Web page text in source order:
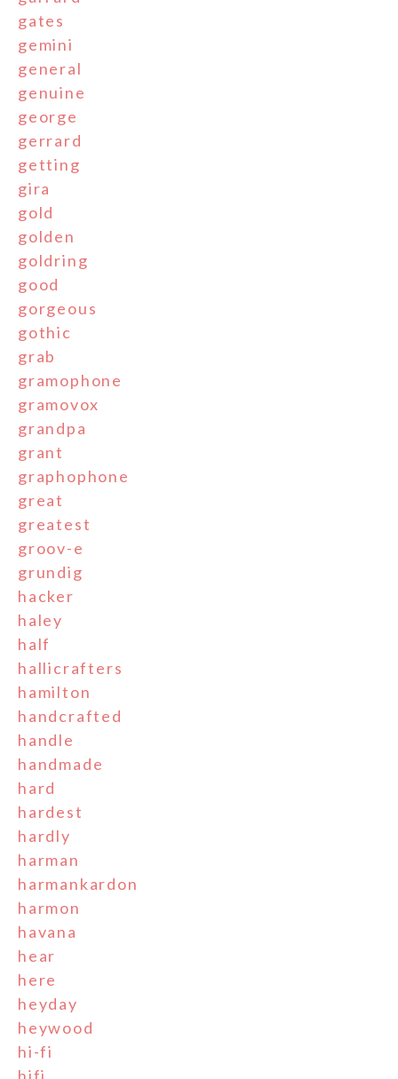
gates
gemini
general
genuine
george
gerrard
getting
gira
gold
golden
goldring
good
gorgeous
gothic
grab
gramophone
gramovox
grandpa
grant
graphophone
great
greatest
groov-e
grundig
hacker
haley
half
hallicrafters
hamilton
handcrafted
handle
handmade
hard
hardest
hardly
harman
harmankardon
harmon
havana
hear
here
heyday
heywood
hi-fi